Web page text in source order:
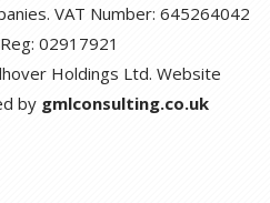
VAT Number: 645264042
02917921
Holdings Ltd. Website
by gmlconsulting.co.uk